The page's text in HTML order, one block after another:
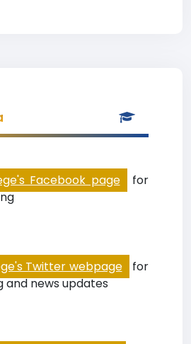
Facebook page
for
Twitter webpage
for
news updates